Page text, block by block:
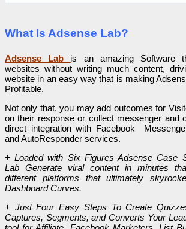
What Is Adsense Lab?
Adsense Lab
is an amazing Software
websites without writing much content,
website in an easy way that is making
Profitable.
Not only that, you may add outcomes for
on their response or collect messenger and
direct integration with Facebook
and AutoResponder services.
+ Loaded with Six Figures Adsense Case
Lab Generate viral content in minutes
different platforms that ultimately
Dashboard Curves.
+ Just Four Easy Steps To Create
Captures, Segments, and Converts Your